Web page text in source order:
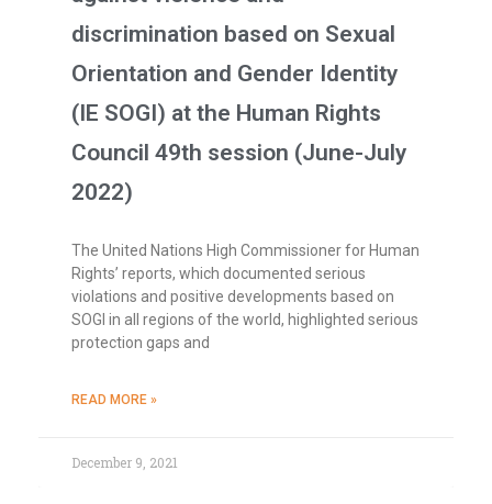
discrimination based on Sexual
Orientation and Gender Identity
(IE SOGI) at the Human Rights
Council 49th session (June-July
2022)
The United Nations High Commissioner for Human
Rights’ reports, which documented serious
violations and positive developments based on
SOGI in all regions of the world, highlighted serious
protection gaps and
READ MORE »
December 9, 2021